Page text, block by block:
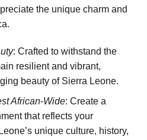
the unique charm and
: Crafted to withstand the
resilient and vibrant,
beauty of Sierra Leone.
African-Wide: Create a
that reflects your
unique culture, history,